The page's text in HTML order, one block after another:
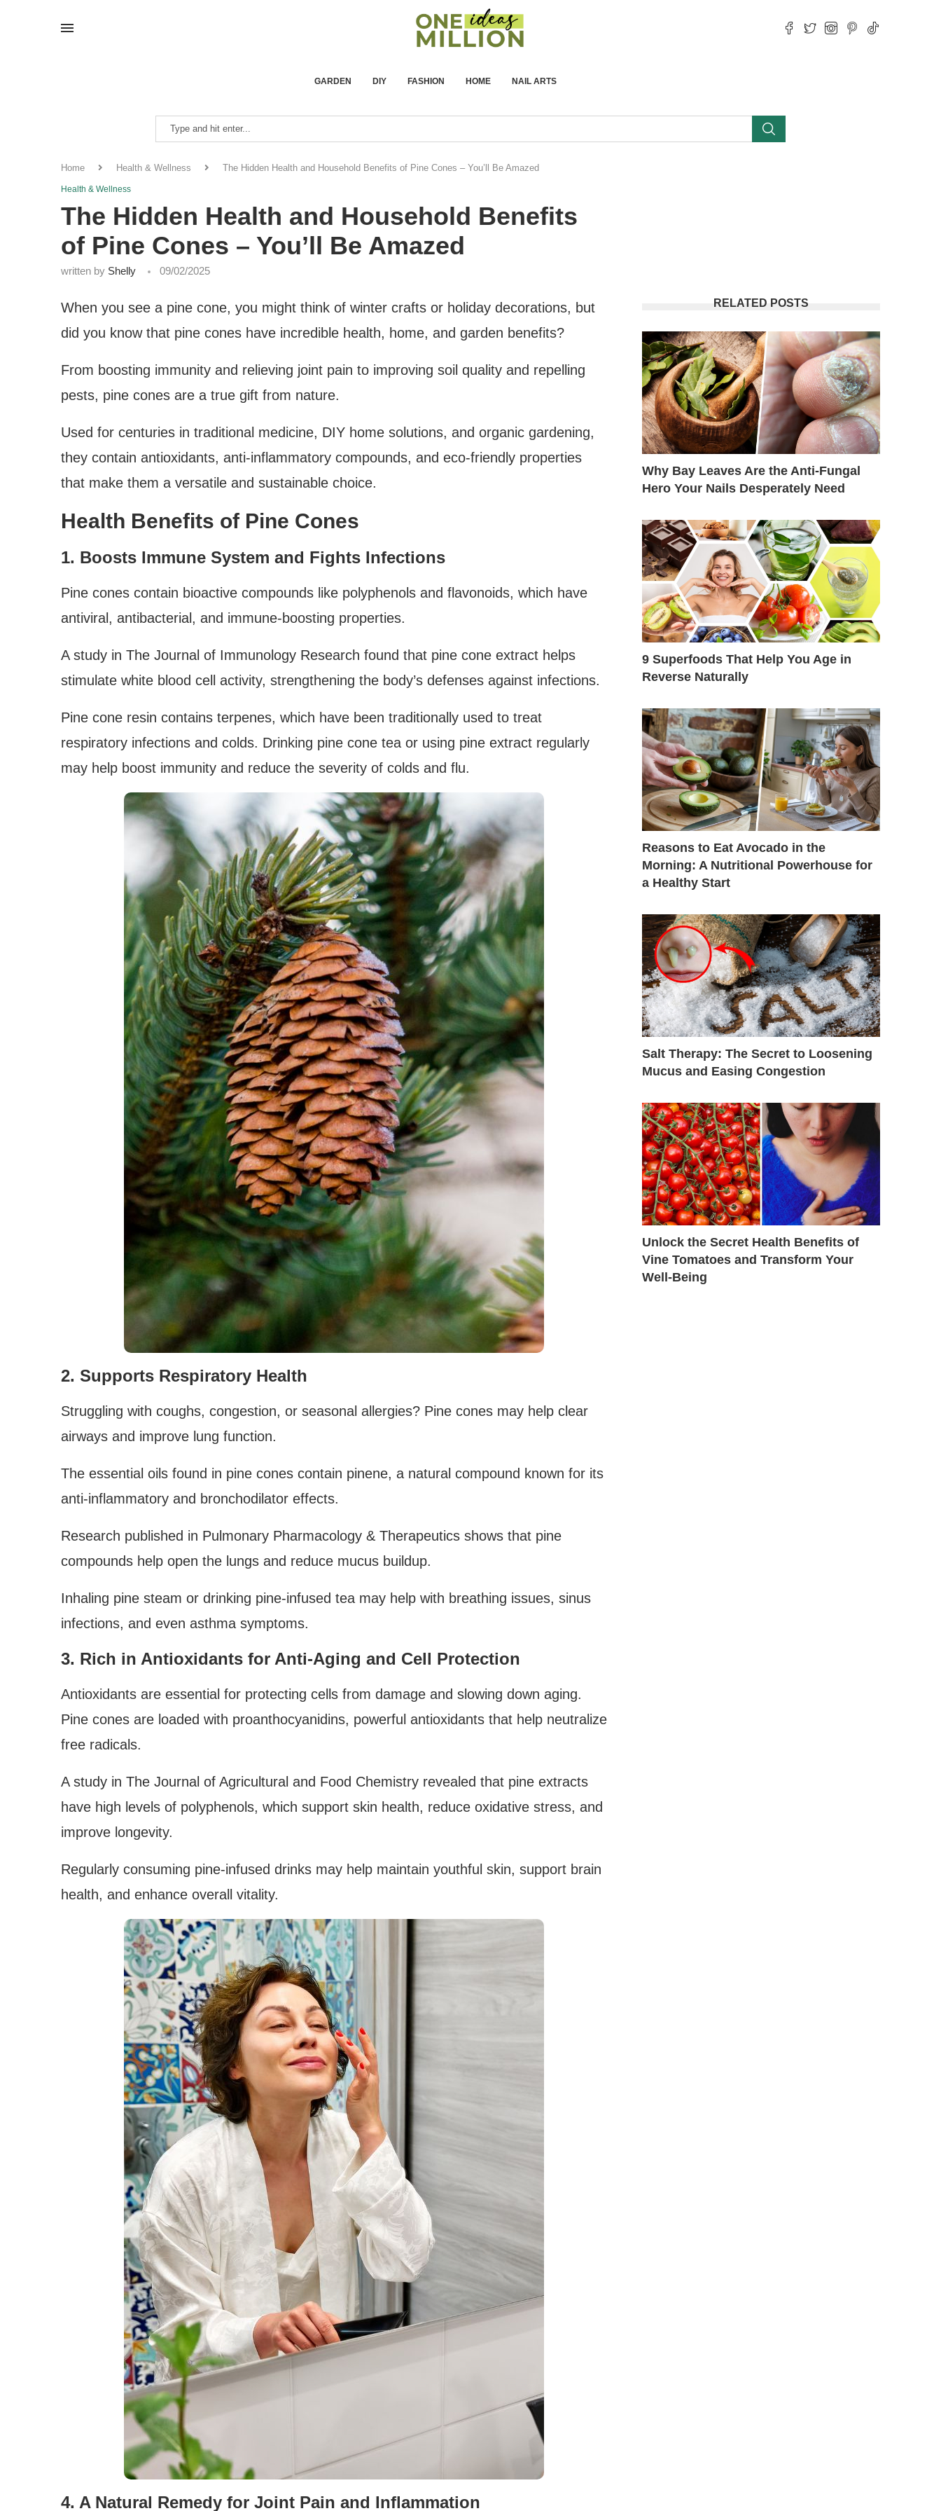
GARDEN DIY FASHION HOME NAIL ARTS
Home Health & Wellness The Hidden Health and Household Benefits of Pine Cones – You’ll Be Amazed
Health & Wellness
The Hidden Health and Household Benefits
of Pine Cones – You’ll Be Amazed
written by Shelly 09/02/2025
When you see a pine cone, you might think of winter crafts or holiday decorations, but
did you know that pine cones have incredible health, home, and garden benefits?
From boosting immunity and relieving joint pain to improving soil quality and repelling
pests, pine cones are a true gift from nature.
Used for centuries in traditional medicine, DIY home solutions, and organic gardening,
they contain antioxidants, anti-inflammatory compounds, and eco-friendly properties
that make them a versatile and sustainable choice.
Health Benefits of Pine Cones
1. Boosts Immune System and Fights Infections
Pine cones contain bioactive compounds like polyphenols and flavonoids, which have
antiviral, antibacterial, and immune-boosting properties.
A study in The Journal of Immunology Research found that pine cone extract helps
stimulate white blood cell activity, strengthening the body’s defenses against infections.
Pine cone resin contains terpenes, which have been traditionally used to treat
respiratory infections and colds. Drinking pine cone tea or using pine extract regularly
may help boost immunity and reduce the severity of colds and flu.
2. Supports Respiratory Health
Struggling with coughs, congestion, or seasonal allergies? Pine cones may help clear
airways and improve lung function.
The essential oils found in pine cones contain pinene, a natural compound known for its
anti-inflammatory and bronchodilator effects.
Research published in Pulmonary Pharmacology & Therapeutics shows that pine
compounds help open the lungs and reduce mucus buildup.
Inhaling pine steam or drinking pine-infused tea may help with breathing issues, sinus
infections, and even asthma symptoms.
3. Rich in Antioxidants for Anti-Aging and Cell Protection
Antioxidants are essential for protecting cells from damage and slowing down aging.
Pine cones are loaded with proanthocyanidins, powerful antioxidants that help neutralize
free radicals.
A study in The Journal of Agricultural and Food Chemistry revealed that pine extracts
have high levels of polyphenols, which support skin health, reduce oxidative stress, and
improve longevity.
Regularly consuming pine-infused drinks may help maintain youthful skin, support brain
health, and enhance overall vitality.
4. A Natural Remedy for Joint Pain and Inflammation
RELATED POSTS
Why Bay Leaves Are the Anti-Fungal
Hero Your Nails Desperately Need
9 Superfoods That Help You Age in
Reverse Naturally
Reasons to Eat Avocado in the
Morning: A Nutritional Powerhouse for
a Healthy Start
Salt Therapy: The Secret to Loosening
Mucus and Easing Congestion
Unlock the Secret Health Benefits of
Vine Tomatoes and Transform Your
Well-Being